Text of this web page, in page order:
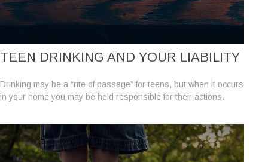
TEEN DRINKING AND YOUR LIABILITY
Drinking may be a “rite of passage” for teens, but when it occurs
in your home you may be held responsible for their actions.